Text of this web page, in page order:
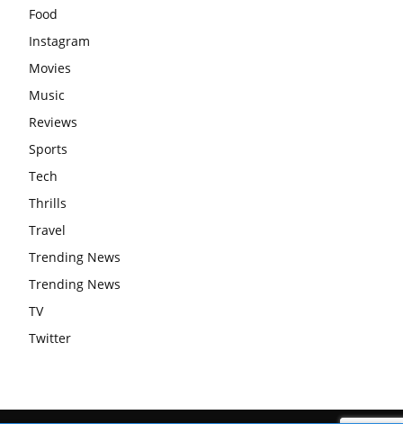
Food
Instagram
Movies
Music
Reviews
Sports
Tech
Thrills
Travel
Trending News
Trending News
TV
Twitter